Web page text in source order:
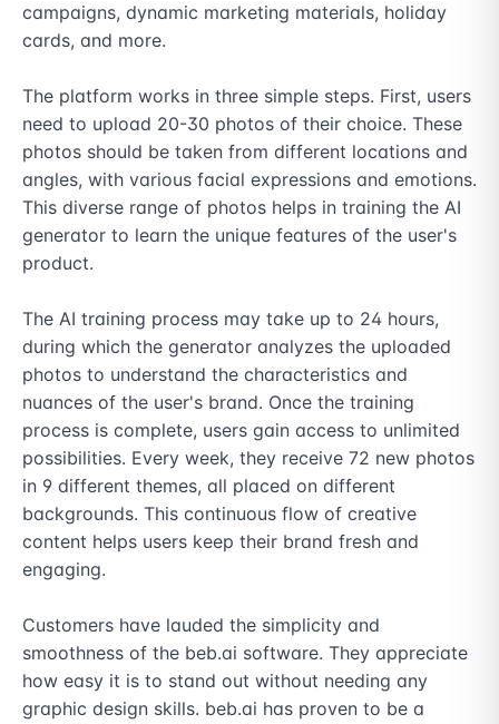
campaigns, dynamic marketing materials, holiday
cards, and more.
The platform works in three simple steps. First, users
need to upload 20-30 photos of their choice. These
photos should be taken from different locations and
angles, with various facial expressions and emotions.
This diverse range of photos helps in training the AI
generator to learn the unique features of the user's
product.
The AI training process may take up to 24 hours,
during which the generator analyzes the uploaded
photos to understand the characteristics and
nuances of the user's brand. Once the training
process is complete, users gain access to unlimited
possibilities. Every week, they receive 72 new photos
in 9 different themes, all placed on different
backgrounds. This continuous flow of creative
content helps users keep their brand fresh and
engaging.
Customers have lauded the simplicity and
smoothness of the beb.ai software. They appreciate
how easy it is to stand out without needing any
graphic design skills. beb.ai has proven to be a